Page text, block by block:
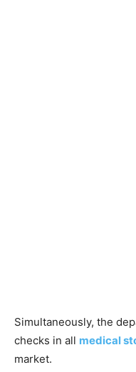
Simultaneously, the
checks in all medical
market.